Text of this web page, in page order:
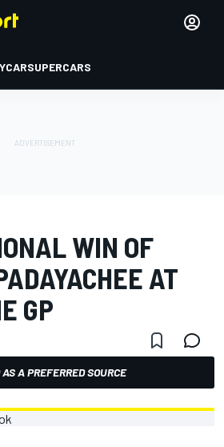
SUPERCARS
WIN OF
AT
GP
A PREFERRED SOURCE